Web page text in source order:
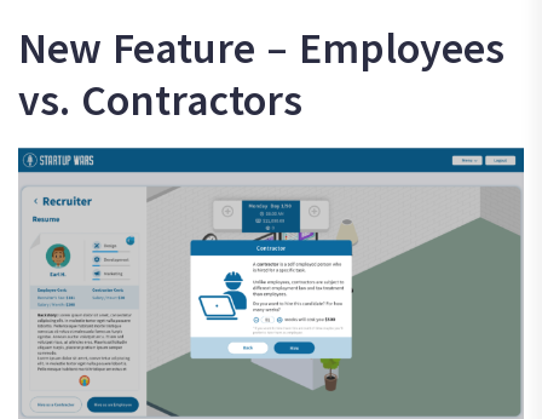
New Feature – Employees
vs. Contractors